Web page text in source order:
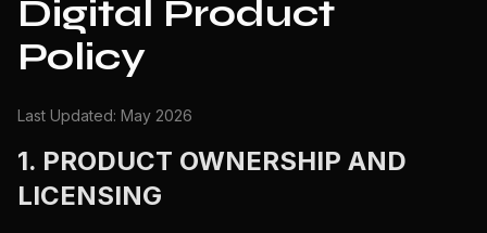
Digital Product
Policy
Last Updated: May 2026
1. PRODUCT OWNERSHIP AND
LICENSING